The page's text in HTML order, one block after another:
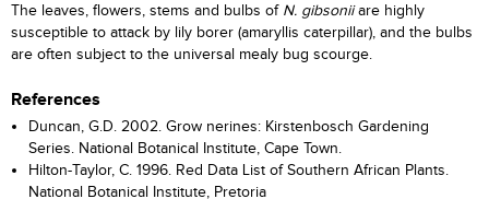
The leaves, flowers, stems and bulbs of N. gibsoniiare highly
susceptible to attack by lily borer (amaryllis caterpillar), and the bulbs
are often subject to the universal mealy bug scourge.
References
Duncan, G.D. 2002. Grow nerines: Kirstenbosch Gardening
Series. National Botanical Institute, Cape Town.
Hilton-Taylor, C. 1996. Red Data List of Southern African Plants.
National Botanical Institute, Pretoria